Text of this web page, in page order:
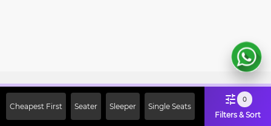
Cheapest First Seater Sleeper Single Seats
0
Filters & Sort
Off on First Booking. Use Code